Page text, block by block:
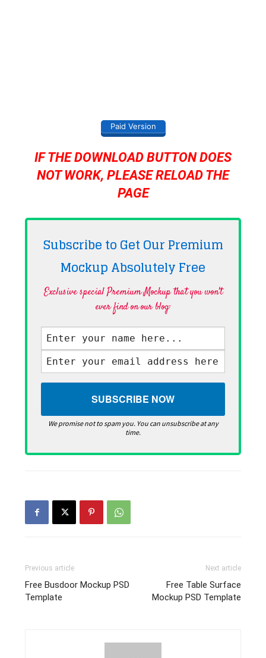
Paid Version
IF THE DOWNLOAD BUTTON DOES
NOT WORK, PLEASE RELOAD THE
PAGE
Subscribe to Get Our Premium
Mockup AbsolutelyFree
Exclusive special Premium Mockup that you won't
ever find on our blog·
We promise not to spam you. You can unsubscribe at any
time.
Previous article
Free Busdoor Mockup PSD
Template
Next article
Free Table Surface
Mockup PSD Template